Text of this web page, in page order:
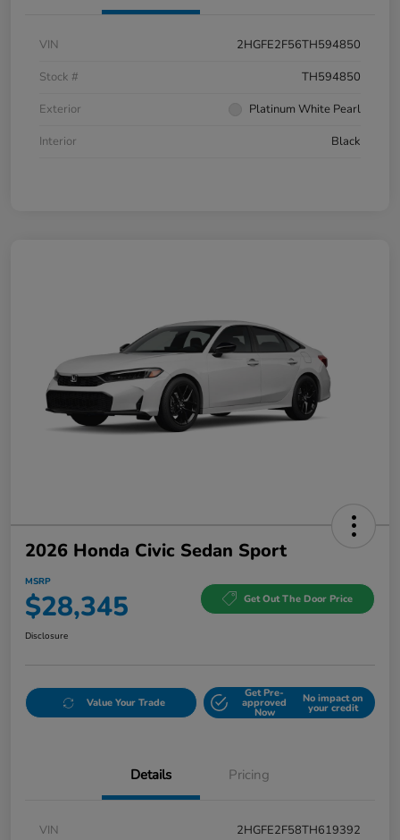
VIN
2HGFE2F56TH594850
Stock #
TH594850
Exterior
Platinum White Pearl
Interior
Black
2026 Honda Civic Sedan Sport
MSRP
$28,345 Get Out The Door Price
Disclosure
Value Your Trade
Get Pre-
approved
Now
No impact on
your credit
Details Pricing
VIN 2HGFE2F58TH619392